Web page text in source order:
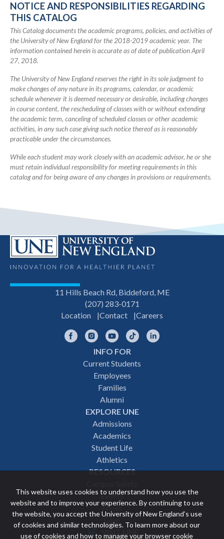
This website uses cookies to understand how you use the
website and to improve your experience. By continuing to use
the website, you accept the University of New England’s use
of cookies and similar technologies. To learn more about our
use of cookies and how to manage your browser cookie
Academic
Catalog
NOTICE AND RESPONSIBILITIES REGARDING
THIS CATALOG
This Catalog documents the academic programs, policies, and activities of
the University of New England for the 2018-2019 academic year. The
information contained herein is accurate as of date of publication April
27, 2018.
The University of New England reserves the right in its sole judgment to
make changes of any nature in its programs, calendar, or academic
schedule whenever it is deemed necessary or desirable, including changes
in course content, the rescheduling of classes with or without extending
the academic term, canceling of scheduled classes or other academic
activities, in any such case giving such notice thereof as is reasonably
practicable under the circumstances.
While each student may work closely with an academic advisor, he or she
must retain individual responsibility for meeting requirements in this
catalog and for being aware of any changes in provisions or requirements.
11 Hills Beach Rd, Biddeford, ME
(207) 283-0171
Location
Contact Careers
FacebookInstagramYouTubeTikTok
INFO FOR
Current Students
Employees
Families
Alumni
EXPLORE UNE
Admissions
Academics
Student Life
Athletics
RESOURCES
Events
News
Give
VISIT UNE